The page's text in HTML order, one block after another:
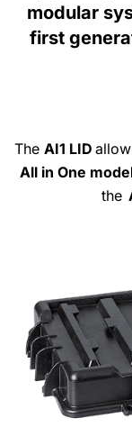
modular
first
The AI1 LID
Allin One
the